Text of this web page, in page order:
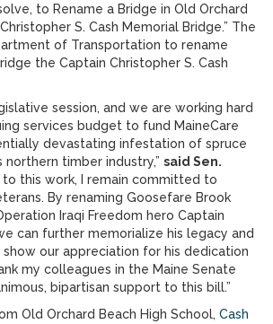
to Rename a Bridge in Old Orchard
S. Cash Memorial Bridge.” The
of Transportation to rename
the Captain Christopher S. Cash
session, and we are working hard
services budget to fund MaineCare
devastating infestation of spruce
northern timber industry,” said Sen.
to this work, I remain committed to
By renaming Goosefare Brook
Iraqi Freedom hero Captain
can further memorialize his legacy and
show our appreciation for his dedication
my colleagues in the Maine Senate
bipartisan support to this bill.”
Old Orchard Beach High School, Cash